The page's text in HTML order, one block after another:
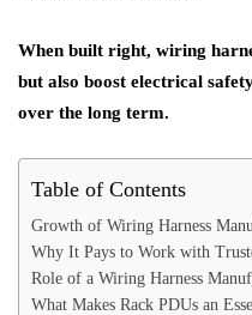
When built right, wiring
but also boost electrical
over the long term.
Table of Contents
Growth of Wiring Harness
Why It Pays to Work with
Role of a Wiring Harness
What Makes Rack PDUs an